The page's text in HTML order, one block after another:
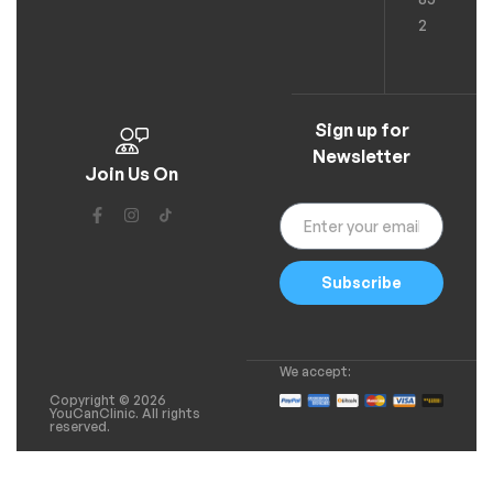
2
Join Us On
Sign up for
Newsletter
Subscribe
Copyright © 2026
YouCanClinic. All rights
reserved.
We accept: